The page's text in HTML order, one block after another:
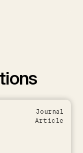
Journal
Article